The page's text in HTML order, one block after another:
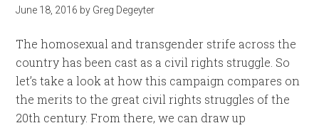
June 18, 2016 by Greg Degeyter
The homosexual and transgender strife across the
country has been cast as a civil rights struggle. So
let’s take a look at how this campaign compares on
the merits to the great civil rights struggles of the
20th century. From there, we can draw up